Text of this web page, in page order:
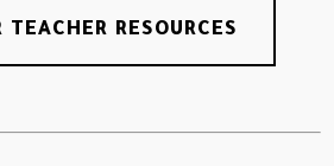
TEACHER RESOURCES